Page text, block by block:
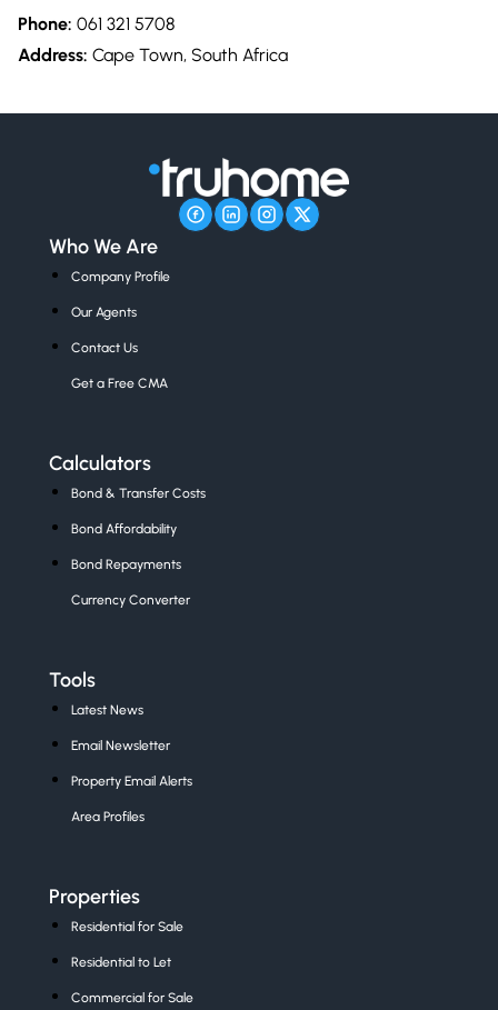
Phone: 061 321 5708
Address: Cape Town, South Africa
Who We Are
Company Profile
Our Agents
Contact Us
Get a Free CMA
Calculators
Bond & Transfer Costs
Bond Affordability
Bond Repayments
Currency Converter
Tools
Latest News
Email Newsletter
Property Email Alerts
Area Profiles
Properties
Residential for Sale
Residential to Let
Commercial for Sale